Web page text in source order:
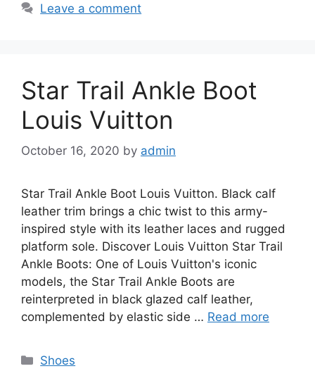
Leave a comment
Star Trail Ankle Boot
Louis Vuitton
October 16, 2020 by admin
Star Trail Ankle Boot Louis Vuitton. Black calf
leather trim brings a chic twist to this army-
inspired style with its leather laces and rugged
platform sole. Discover Louis Vuitton Star Trail
Ankle Boots: One of Louis Vuitton's iconic
models, the Star Trail Ankle Boots are
reinterpreted in black glazed calf leather,
complemented by elastic side … Read more
Categories
Shoes